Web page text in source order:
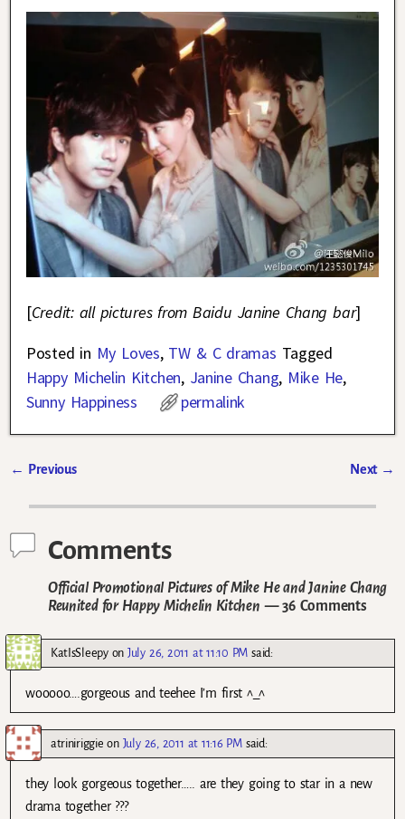
[Credit: all pictures from Baidu Janine Chang bar]
Posted in My Loves, TW & C dramas Tagged
Happy Michelin Kitchen, Janine Chang, Mike He,
Sunny Happiness
permalink
← Previous Next →
Comments
Official Promotional Pictures of Mike He and Janine Chang
Reunited for Happy Michelin Kitchen — 36 Comments
KatIsSleepyonJuly 26, 2011 at 11:10 PM said:
wooooo….gorgeous and teehee I’m first ^_^
atriniriggie on July 26, 2011 at 11:16 PM said:
they look gorgeous together….. are they going to star in a new
drama together ???